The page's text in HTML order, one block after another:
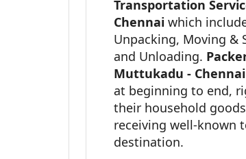
Transportation
Chennai which
Unpacking, Moving &
and Unloading.
Muttukadu - Chennai
at beginning to end,
their household
receiving well-known
destination.